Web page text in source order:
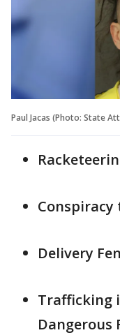
Paul Jacas (Photo: State
Conspiracy
Delivery
Trafficking
Dangerous